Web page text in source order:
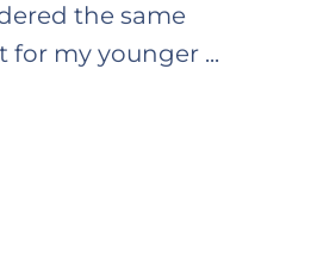
the same
for my younger ...